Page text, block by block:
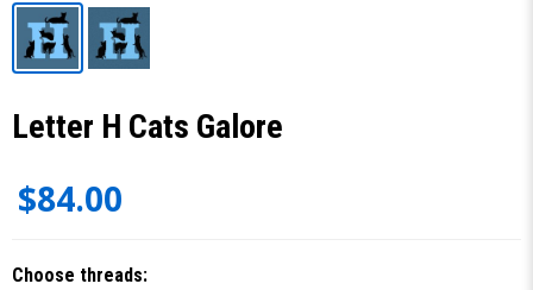
Letter H Cats Galore
$84.00
Choose threads: